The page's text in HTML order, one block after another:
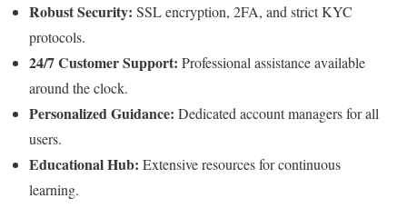
Robust Security: SSL encryption, 2FA, and strict KYC
protocols.
24/7 Customer Support: Professional assistance available
around the clock.
Personalized Guidance: Dedicated account managers for all
users.
Educational Hub: Extensive resources for continuous
learning.